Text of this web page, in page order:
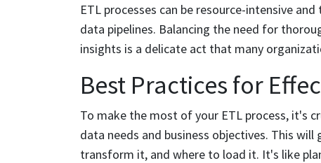
ETL processes can be resource-intensive
data pipelines. Balancing the need for
insights is a delicate act that many
Best Practices for
To make the most of your ETL process, it's
data needs and business objectives. This
transform it, and where to load it. It's like